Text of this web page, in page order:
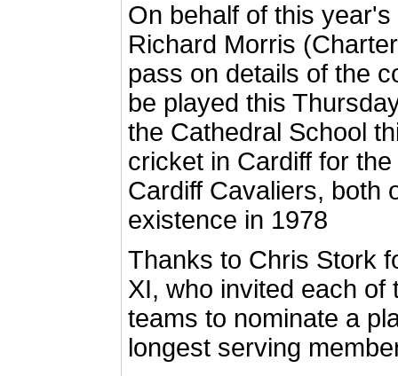
On behalf of this
Richard Morris
pass on details of the
be played this
the Cathedral School
cricket in Cardiff for
Cardiff Cavaliers, both
existence in 1978
Thanks to Chris Stork
XI, who invited each of
teams to nominate a
longest serving